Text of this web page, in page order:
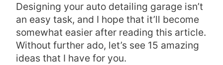
Designing your auto detailing garage isn’t
an easy task, and I hope that it’ll become
somewhat easier after reading this article.
Without further ado, let’s see 15 amazing
ideas that I have for you.